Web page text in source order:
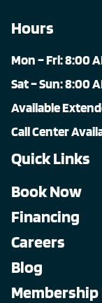
Hours
Mon – Fri: 8:00
Sat – Sun: 8:00
Available
Call Center
Quick Links
Book Now
Financing
Careers
Blog